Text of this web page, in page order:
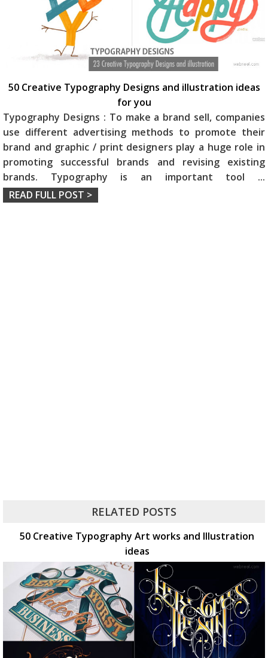
50 Creative Typography Designs and illustration ideas
for you
Typography Designs : To make a brand sell, companies
use different advertising methods to promote their
brand and graphic / print designers play a huge role in
promoting successful brands and revising existing
brands. Typography is an important tool ...
READ FULL POST >
RELATED POSTS
50 Creative Typography Art works and Illustration
ideas